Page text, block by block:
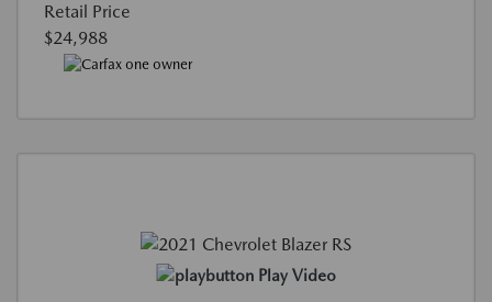
Retail Price
$24,988
Play Video